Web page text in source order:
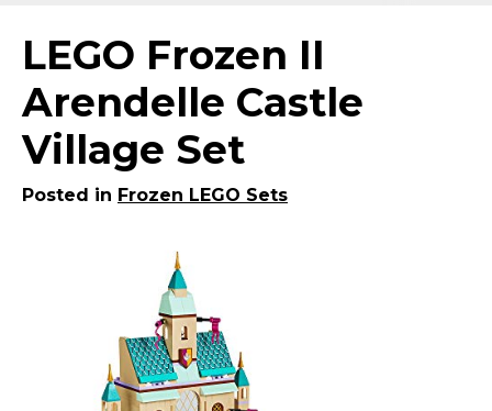
Home
Featured
About
Surprise Me
LEGO Frozen II
Arendelle Castle
Village Set
Posted in Frozen LEGO Sets